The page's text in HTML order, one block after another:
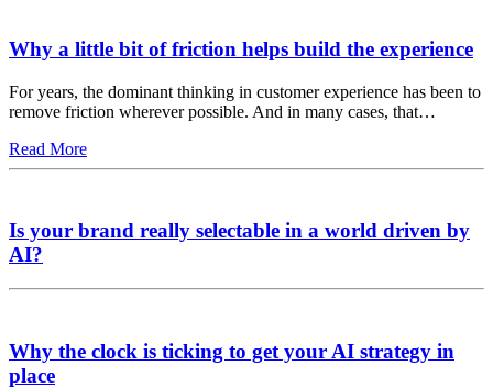
Why a little bit of friction helps build the experience
For years, the dominant thinking in customer experience has been to
remove friction wherever possible. And in many cases, that…
Read More
Is your brand really selectable in a world driven by
AI?
Why the clock is ticking to get your AI strategy in
place